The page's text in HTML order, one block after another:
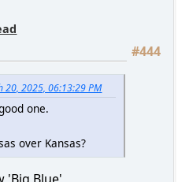
#444
20, 2025, 06:13:29 PM
one.
over Kansas?